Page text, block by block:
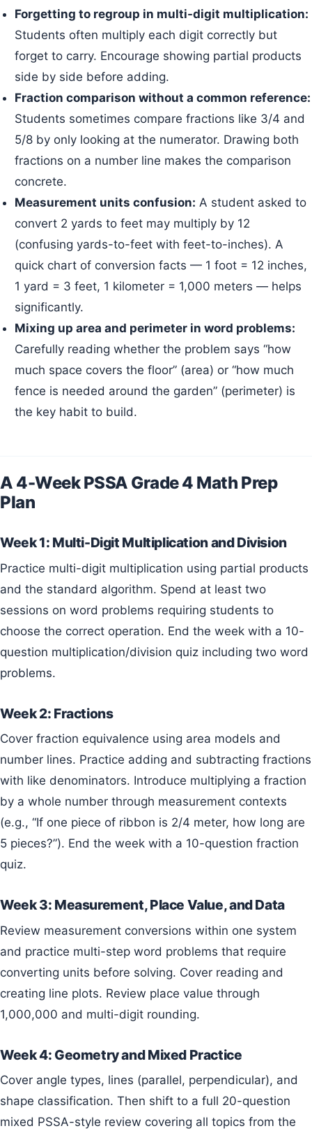
Forgetting to regroup in multi-digit multiplication:
Students often multiply each digit correctly but
forget to carry. Encourage showing partial products
side by side before adding.
Fraction comparison without a common reference:
Students sometimes compare fractions like 3/4 and
5/8 by only looking at the numerator. Drawing both
fractions on a number line makes the comparison
concrete.
Measurement units confusion: A student asked to
convert 2 yards to feet may multiply by 12
(confusing yards-to-feet with feet-to-inches). A
quick chart of conversion facts — 1 foot = 12 inches,
1 yard = 3 feet, 1 kilometer = 1,000 meters — helps
significantly.
Mixing up area and perimeter in word problems:
Carefully reading whether the problem says “how
much space covers the floor” (area) or “how much
fence is needed around the garden” (perimeter) is
the key habit to build.
A 4-Week PSSA Grade 4 Math Prep
Plan
Week 1: Multi-Digit Multiplication and Division
Practice multi-digit multiplication using partial products
and the standard algorithm. Spend at least two
sessions on word problems requiring students to
choose the correct operation. End the week with a 10-
question multiplication/division quiz including two word
problems.
Week 2: Fractions
Cover fraction equivalence using area models and
number lines. Practice adding and subtracting fractions
with like denominators. Introduce multiplying a fraction
by a whole number through measurement contexts
(e.g., “If one piece of ribbon is 2/4 meter, how long are
5 pieces?”). End the week with a 10-question fraction
quiz.
Week 3: Measurement, Place Value, and Data
Review measurement conversions within one system
and practice multi-step word problems that require
converting units before solving. Cover reading and
creating line plots. Review place value through
1,000,000 and multi-digit rounding.
Week 4: Geometry and Mixed Practice
Cover angle types, lines (parallel, perpendicular), and
shape classification. Then shift to a full 20-question
mixed PSSA-style review covering all topics from the